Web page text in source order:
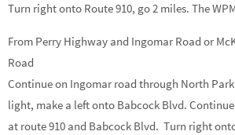
Turn right onto Route 910, go 2 miles. The
From Perry Highway and Ingomar Road or
Road
Continue on Ingomar road through North
light, make a left onto Babcock Blvd.
at route 910 and Babcock Blvd. Turn right